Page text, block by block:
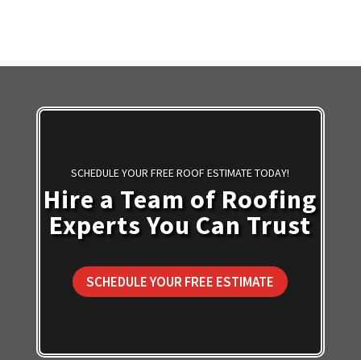
SCHEDULE YOUR FREE ROOF ESTIMATE TODAY!
Hire a Team of Roofing
Experts You Can Trust
SCHEDULE YOUR FREE ESTIMATE